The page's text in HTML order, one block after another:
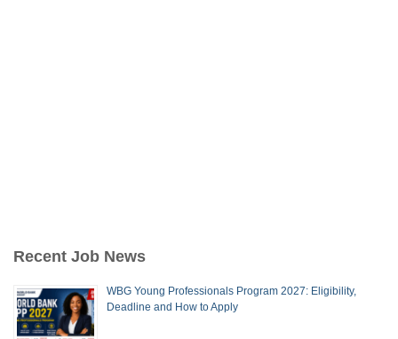
Recent Job News
WBG Young Professionals Program 2027: Eligibility,
Deadline and How to Apply